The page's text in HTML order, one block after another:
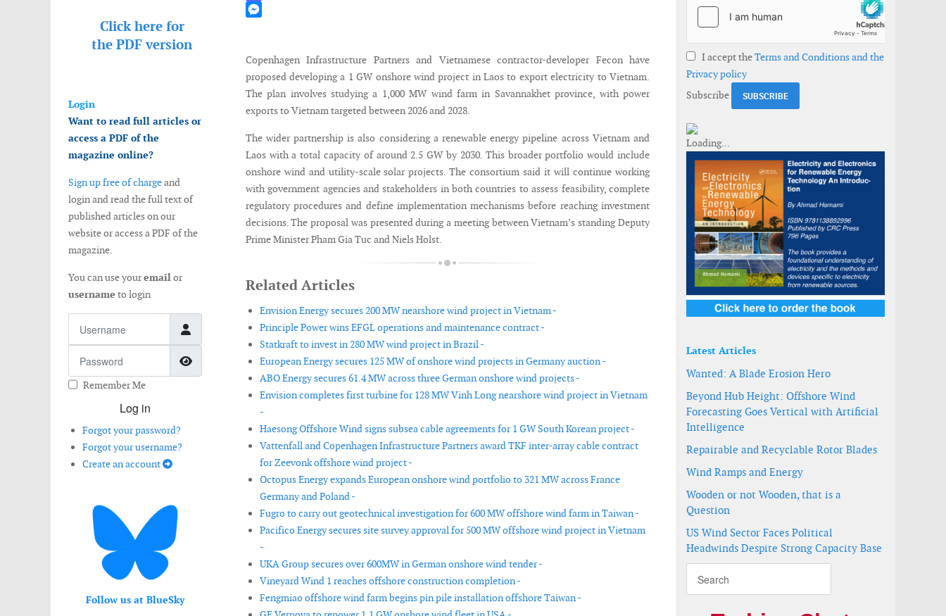
Click here for
the PDF version
Login
Want to read full articles or
access a PDF of the
magazine online?
Sign up free of chargeand
login and read the full text of
published articles on our
website or access a PDF of the
magazine.
You can use youremailor
username to login
Show Password
Remember Me
Log in
Forgot your password?
Forgot your username?
Create an account
Follow us at BlueSky
Mastodon
Copenhagen Infrastructure Partners and Vietnamese contractor-developer Fecon have
proposed developing a 1 GW onshore wind project in Laos to export electricity to Vietnam.
The plan involves studying a 1,000 MW wind farm in Savannakhet province, with power
exports to Vietnam targeted between 2026 and 2028.
The wider partnership is also considering a renewable energy pipeline across Vietnam and
Laos with a total capacity of around 2.5 GW by 2030. This broader portfolio would include
onshore wind and utility-scale solar projects. The consortium said it will continue working
with government agencies and stakeholders in both countries to assess feasibility, complete
regulatory procedures and define implementation mechanisms before reaching investment
decisions. The proposal was presented during a meeting between Vietnam’s standing Deputy
Prime Minister Pham Gia Tuc and Niels Holst.
Related Articles
Envision Energy secures 200 MW nearshore wind project in Vietnam -
Principle Power wins EFGL operations and maintenance contract -
Statkraft to invest in 280 MW wind project in Brazil -
European Energy secures 125 MW of onshore wind projects in Germany auction -
ABO Energy secures 61.4 MW across three German onshore wind projects -
Envision completes first turbine for 128 MW Vinh Long nearshore wind project in Vietnam
-
Haesong Offshore Wind signs subsea cable agreements for 1 GW South Korean project -
Vattenfall and Copenhagen Infrastructure Partners award TKF inter-array cable contract
for Zeevonk offshore wind project -
Octopus Energy expands European onshore wind portfolio to 321 MW across France
Germany and Poland -
Fugro to carry out geotechnical investigation for 600 MW offshore wind farm in Taiwan -
Pacifico Energy secures site survey approval for 500 MW offshore wind project in Vietnam
-
UKA Group secures over 600MW in German onshore wind tender -
Vineyard Wind 1 reaches offshore construction completion -
Fengmiao offshore wind farm begins pin pile installation offshore Taiwan -
I accept theTerms and Conditions and the
Privacy policy
Subscribe
Latest Articles
Wanted: A Blade Erosion Hero
Beyond Hub Height: Offshore Wind
Forecasting Goes Vertical with Artificial
Intelligence
Repairable and Recyclable Rotor Blades
Wind Ramps and Energy
Wooden or not Wooden, that is a
Question
US Wind Sector Faces Political
Headwinds Despite Strong Capacity Base